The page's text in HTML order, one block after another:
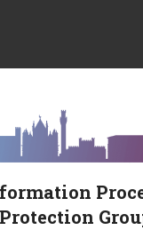
Protection